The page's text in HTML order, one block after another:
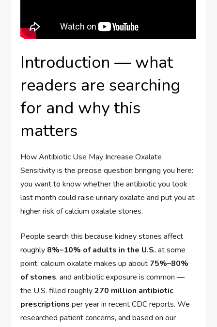
Introduction — what
readers are searching
for and why this
matters
How Antibiotic Use May Increase Oxalate
Sensitivity is the precise question bringing you here:
you want to know whether the antibiotic you took
last month could raise urinary oxalate and put you at
higher risk of calcium oxalate stones.
People search this because kidney stones affect
roughly 8%–10% of adults in the U.S. at some
point, calcium oxalate makes up about 75%–80%
of stones, and antibiotic exposure is common —
the U.S. filled roughly270 million antibiotic
prescriptions per year in recent CDC reports. We
researched patient concerns, and based on our